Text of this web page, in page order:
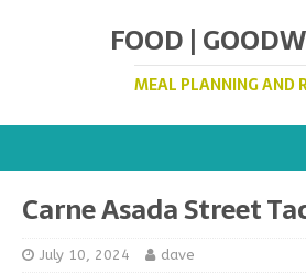
FOOD |
MEAL PLANNING AND
Carne Asada Street
July 10, 2024 dave